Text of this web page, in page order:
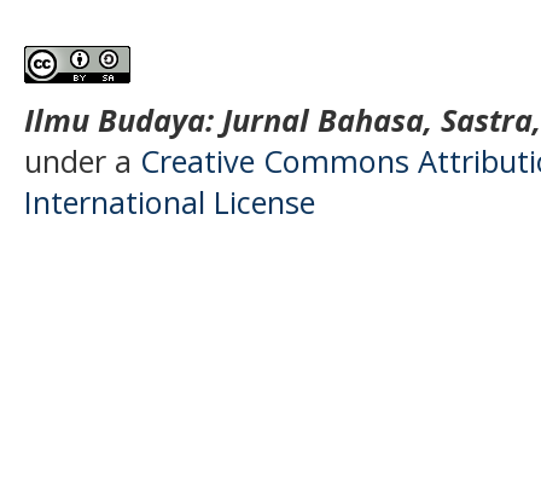
Ilmu Budaya: Jurnal Bahasa,
under a Creative Commons
International License